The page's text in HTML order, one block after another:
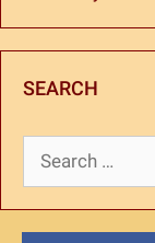
SEARCH
Search